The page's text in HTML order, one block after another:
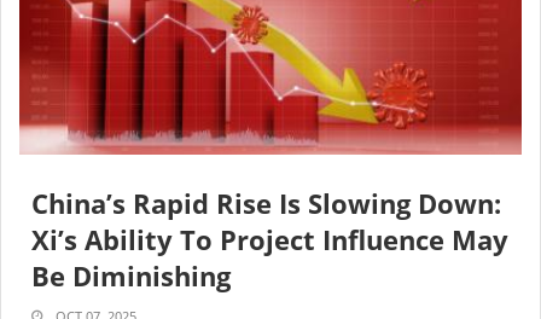
China’s Rapid Rise Is Slowing Down:
Xi’s Ability To Project Influence May
Be Diminishing